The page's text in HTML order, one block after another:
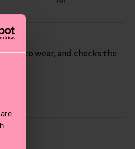
to wear, and checks the